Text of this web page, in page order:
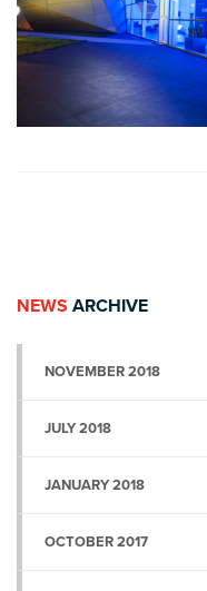
NEWS ARCHIVE
NOVEMBER 2018
JULY 2018
JANUARY 2018
OCTOBER 2017